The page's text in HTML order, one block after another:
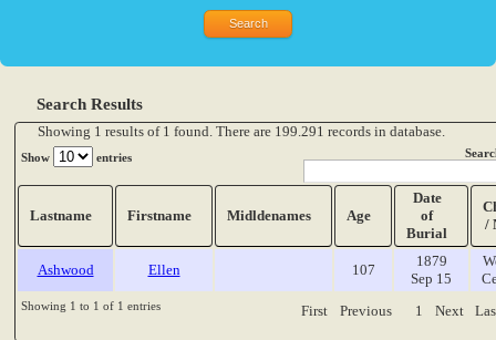
Search Results
Showing 1 results of 1 found. There are 199.291 records in database.
Show entries
Lastname Firstname Midldenames Age
Date
of
Burial
/
Ashwood Ellen 107
1879
Sep 15
Showing 1 to 1 of 1 entries First Previous 1 Next